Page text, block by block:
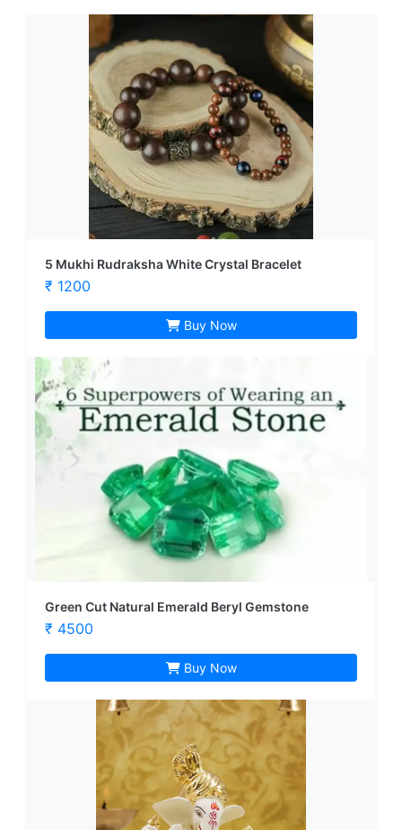
5 Mukhi Rudraksha White Crystal Bracelet
₹ 1200
Buy Now
Green Cut Natural Emerald Beryl Gemstone
₹ 4500
Buy Now